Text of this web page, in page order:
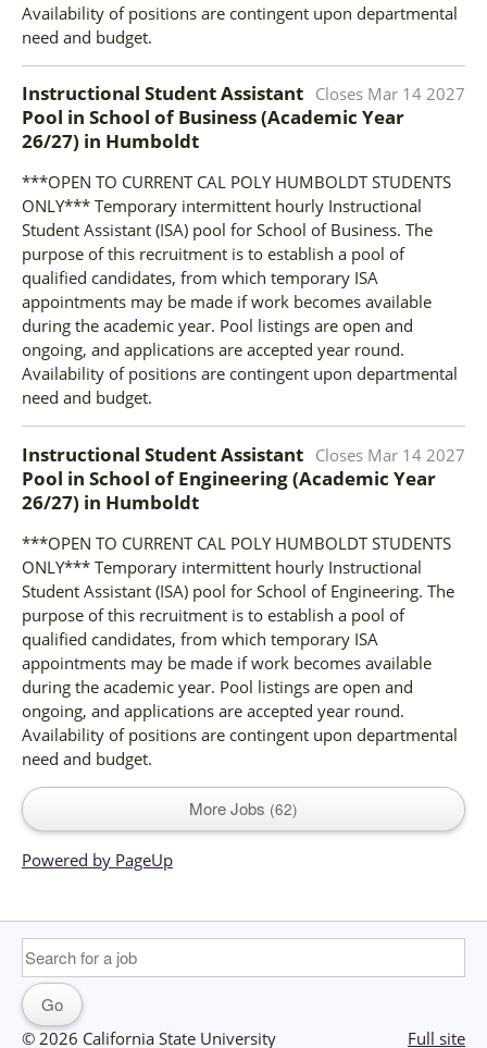
Availability of positions are contingent upon departmental
need and budget.
Closes Mar 14 2027
Instructional Student Assistant
Pool in School of Business (Academic Year
26/27) in Humboldt
***OPEN TO CURRENT CAL POLY HUMBOLDT STUDENTS
ONLY*** Temporary intermittent hourly Instructional
Student Assistant (ISA) pool for School of Business. The
purpose of this recruitment is to establish a pool of
qualified candidates, from which temporary ISA
appointments may be made if work becomes available
during the academic year. Pool listings are open and
ongoing, and applications are accepted year round.
Availability of positions are contingent upon departmental
need and budget.
Closes Mar 14 2027
Instructional Student Assistant
Pool in School of Engineering (Academic Year
26/27) in Humboldt
***OPEN TO CURRENT CAL POLY HUMBOLDT STUDENTS
ONLY*** Temporary intermittent hourly Instructional
Student Assistant (ISA) pool for School of Engineering. The
purpose of this recruitment is to establish a pool of
qualified candidates, from which temporary ISA
appointments may be made if work becomes available
during the academic year. Pool listings are open and
ongoing, and applications are accepted year round.
Availability of positions are contingent upon departmental
need and budget.
More Jobs 62
Powered by PageUp
Full site
© 2026 California State University